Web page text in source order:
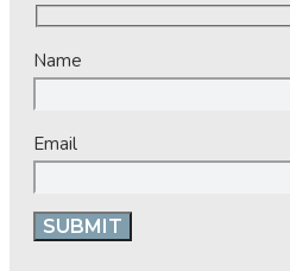
Name
Email